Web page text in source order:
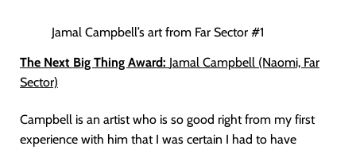
Jamal Campbell’s art from Far Sector #1
The Next Big Thing Award: Jamal Campbell (Naomi, Far
Sector)
Campbell is an artist who is so good right from my first
experience with him that I was certain I had to have